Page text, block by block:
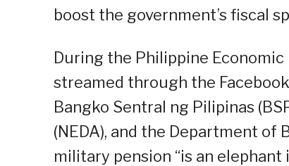
boost the government’s fiscal
During the Philippine
streamed through the
Bangko Sentral ng Pilipinas
(NEDA), and the Department of
military pension “is an elephant